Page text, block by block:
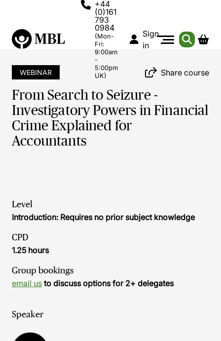
+44
(0)161
793
0984
(Mon-
Fri:
9:00am
-
5:00pm
UK)
Sign
in
WEBINAR Share course
From Search to Seizure -
Investigatory Powers in Financial
Crime Explained for
Accountants
Level
Introduction: Requires no prior subject knowledge
CPD
1.25 hours
Group bookings
email us to discuss options for 2+ delegates
Speaker